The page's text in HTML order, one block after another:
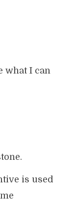
what I can
is used